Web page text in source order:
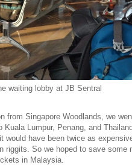
waiting lobby at JB Sentral
from Singapore Woodlands, we
Lumpur, Penang, and
would have been twice as
riggits. So we hoped to save some
in Malaysia.